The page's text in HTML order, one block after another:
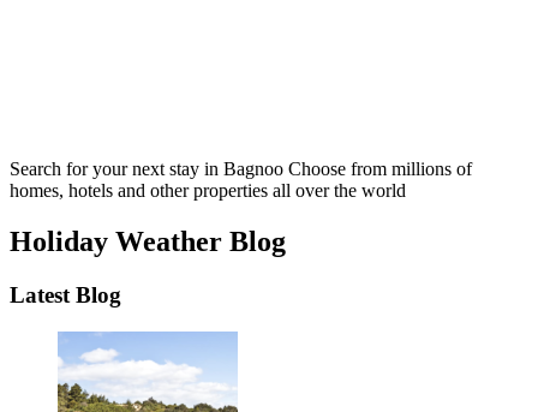
Search for your next stay in Bagnoo Choose from millions of
homes, hotels and other properties all over the world
Holiday Weather Blog
Latest Blog